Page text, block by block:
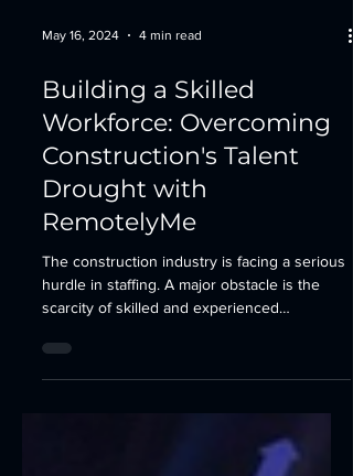
Building a Skilled
Workforce: Overcoming
Construction's Talent
Drought with
RemotelyMe
The construction industry is facing a serious
hurdle in staffing. A major obstacle is the
scarcity of skilled and experienced